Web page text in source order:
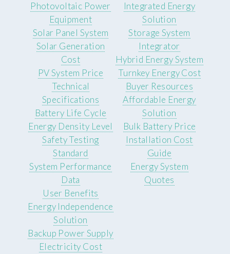
Photovoltaic Power
Equipment
Solar Panel System
Solar Generation
Cost
PV System Price
Integrated Energy
Solution
Storage System
Integrator
Hybrid Energy System
Turnkey Energy Cost
Technical
Specifications
Battery Life Cycle
Energy Density Level
Safety Testing
Standard
System Performance
Data
Buyer Resources
Affordable Energy
Solution
Bulk Battery Price
Installation Cost
Guide
Energy System
Quotes
User Benefits
Energy Independence
Solution
Backup Power Supply
Electricity Cost